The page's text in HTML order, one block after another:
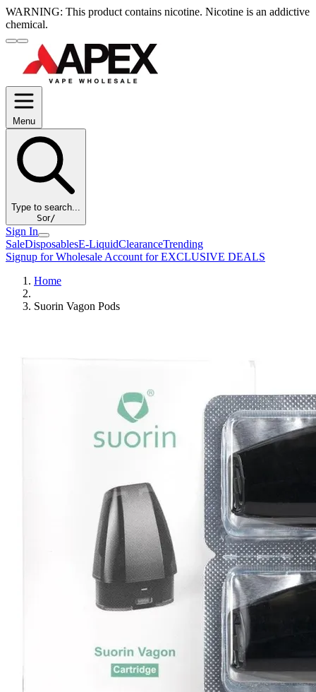
WARNING: This product contains nicotine. Nicotine is an addictive
chemical.
Menu
Type to search...
Sor/
Sign In
SaleDisposablesE-LiquidClearanceTrending
Signup for Wholesale Account for EXCLUSIVE DEALS
Home
Suorin Vagon Pods